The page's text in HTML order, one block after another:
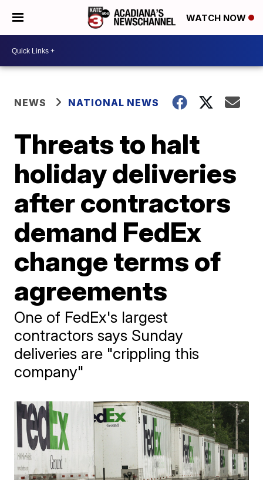
WATCH NOW
NEWS NATIONAL NEWS
Threats to halt
holiday deliveries
after contractors
demand FedEx
change terms of
agreements
One of FedEx's largest
contractors says Sunday
deliveries are "crippling this
company"